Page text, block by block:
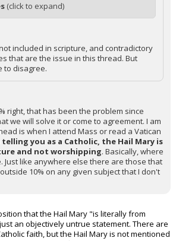
(click to expand)
included in scripture, and contradictory
that are the issue in this thread. But
to disagree.
right, that has been the problem since
we will solve it or come to agreement. I am
is when I attend Mass or read a Vatican
telling you as a Catholic, the Hail Mary is
and not worshipping. Basically, where
Just like anywhere else there are those that
10% on any given subject that I don't
that the Hail Mary "is literally from
an objectively untrue statement. There are
faith, but the Hail Mary is not mentioned